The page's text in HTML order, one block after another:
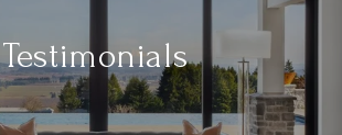
Testimonials